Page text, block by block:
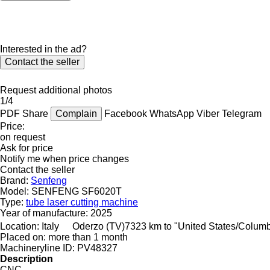
Interested in the ad?
Contact the seller
Request additional photos
1/4
PDF Share Complain Facebook WhatsApp Viber Telegram
Price:
on request
Ask for price
Notify me when price changes
Contact the seller
Brand: Senfeng
Model: SENFENG SF6020T
Type: tube laser cutting machine
Year of manufacture: 2025
Location: Italy Oderzo (TV)7323 km to "United States/
Placed on: more than 1 month
Machineryline ID: PV48327
Description